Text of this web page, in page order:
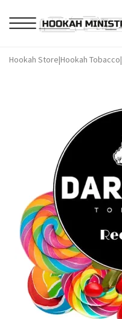
Hookah Store|Hookah Tobacco|